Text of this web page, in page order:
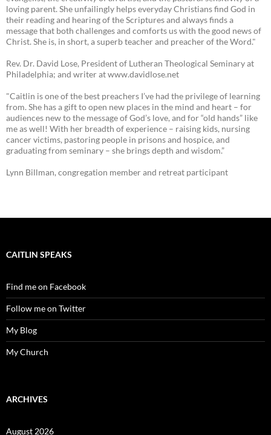
loving parent. She unfailingly helps everyday Christians find God in
their reading and hearing of the Scriptures and always finds a
message that both challenges and comforts us with the good news of
Christ. She is, in short, a superb teacher and preacher of the Word."
Rev. Dr. David Lose, President of Lutheran Theological Seminary at
Philadelphia; and writer at www.davidlose.net
"Caitlin is one of the best preachers I’ve had the privilege of learning
from. She has a gift to open new places in the mind and heart – for
audiences new to the message of God’s love, and for “old hands” like
me as well! With her breadth of experience – raising kids, nursing
cancer victims, pastoring people in prisons and hospice, and
graduating from seminary – she brings depth and wisdom.”
Lynn Billman, congregation member and retreat participant
CAITLIN SPEAKS
Find me on Facebook
Follow me on Twitter
My Blog
My Church
ARCHIVES
August 2026